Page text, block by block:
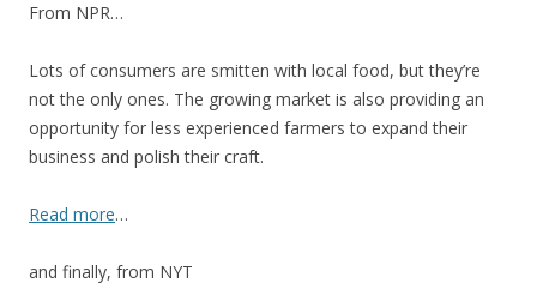
From NPR…
Lots of consumers are smitten with local food, but they’re
not the only ones. The growing market is also providing an
opportunity for less experienced farmers to expand their
business and polish their craft.
Read more…
and finally, from NYT